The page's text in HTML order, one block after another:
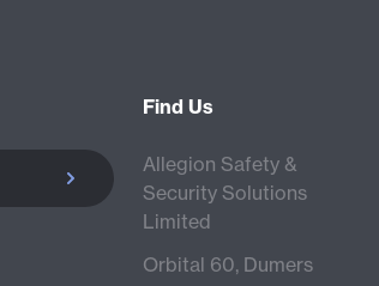
Find Us
Allegion Safety &
Security Solutions
Limited
Orbital 60, Dumers